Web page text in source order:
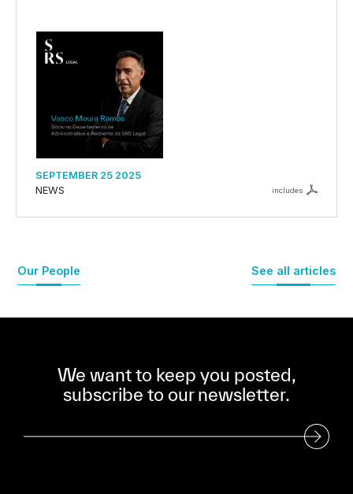
SEPTEMBER 25 2025
NEWS
includes
Our People See all articles
We want to keep you posted,
subscribe to our newsletter.
Subscribe to our Newsletter